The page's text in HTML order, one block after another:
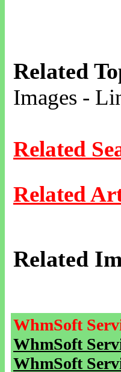
Related
Images -
Related
Related
Related
WhmSoft
WhmSoft
WhmSoft